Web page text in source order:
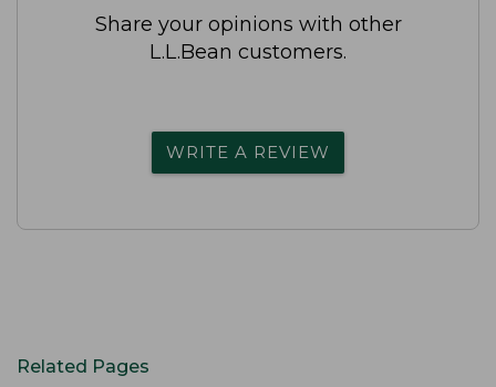
Share your opinions with other
L.L.Bean customers.
WRITE A REVIEW
Related Pages